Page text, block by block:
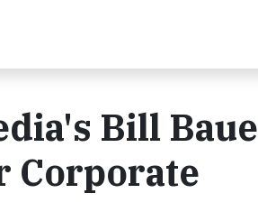
Bill Baue
Corporate